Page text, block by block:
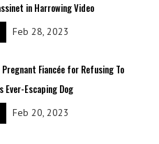
in Harrowing Video
Feb 28, 2023
Fiancée for Refusing To
Ever-Escaping Dog
Feb 20, 2023